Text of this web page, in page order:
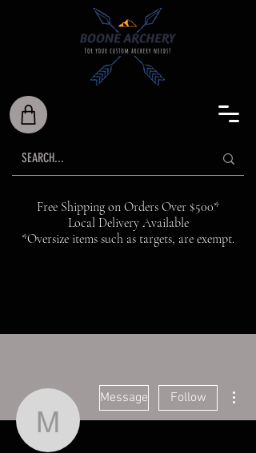
Free Shipping on Orders Over $500*
Local Delivery Available
*Oversize items such as targets, are exempt.
mawson21
Message Follow